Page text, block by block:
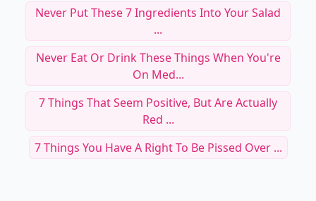
Never Put These 7 Ingredients Into Your Salad
...
Never Eat Or Drink These Things When You're
On Med...
7 Things That Seem Positive, But Are Actually
Red ...
7 Things You Have A Right To Be Pissed Over ...